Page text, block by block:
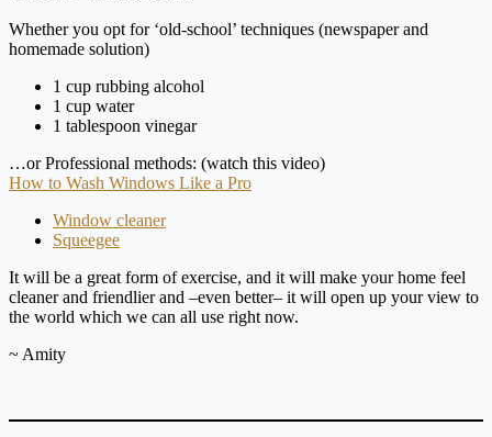
Whether you opt for ‘old-school’ techniques (newspaper and
homemade solution)
1 cup rubbing alcohol
1 cup water
1 tablespoon vinegar
…or Professional methods: (watch this video)
How to Wash Windows Like a Pro
Window cleaner
Squeegee
It will be a great form of exercise, and it will make your home feel
cleaner and friendlier and –even better– it will open up your view to
the world which we can all use right now.
~ Amity